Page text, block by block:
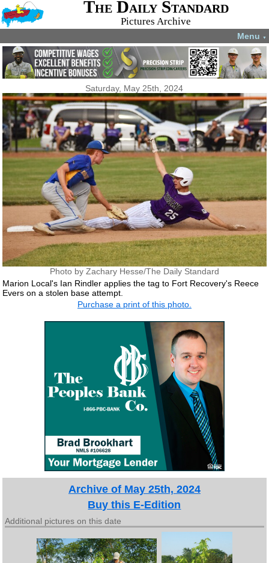
The Daily Standard
Pictures Archive
Menu ▼
Saturday, May 25th, 2024
Photo by Zachary Hesse/The Daily Standard
Marion Local's Ian Rindler applies the tag to Fort Recovery's Reece
Evers on a stolen base attempt.
Purchase a print of this photo.
Archive of May 25th, 2024
Buy this E-Edition
Additional pictures on this date